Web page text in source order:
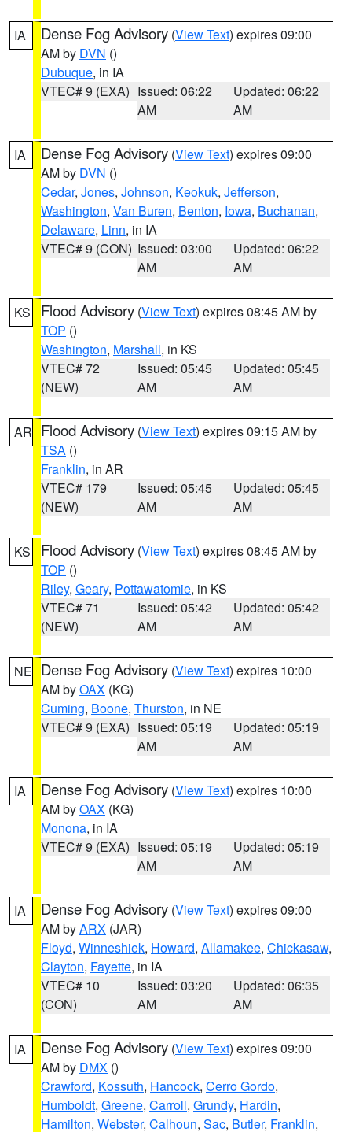
IA Dense Fog Advisory (View Text) expires 09:00
AM by DVN ()
Dubuque, in IA
VTEC# 9 (EXA) Issued: 06:22
AM
Updated: 06:22
AM
IA Dense Fog Advisory (View Text) expires 09:00
AM by DVN ()
Cedar, Jones, Johnson, Keokuk, Jefferson,
Washington, Van Buren, Benton, Iowa, Buchanan,
Delaware, Linn, in IA
VTEC# 9 (CON) Issued: 03:00
AM
Updated: 06:22
AM
KS Flood Advisory (View Text) expires 08:45 AM by
TOP ()
Washington, Marshall, in KS
VTEC# 72
(NEW)
Issued: 05:45
AM
Updated: 05:45
AM
AR Flood Advisory (View Text) expires 09:15 AM by
TSA ()
Franklin, in AR
VTEC# 179
(NEW)
Issued: 05:45
AM
Updated: 05:45
AM
KS Flood Advisory (View Text) expires 08:45 AM by
TOP ()
Riley, Geary, Pottawatomie, in KS
VTEC# 71
(NEW)
Issued: 05:42
AM
Updated: 05:42
AM
NE Dense Fog Advisory (View Text) expires 10:00
AM byOAX (KG)
Cuming, Boone, Thurston, in NE
VTEC# 9 (EXA) Issued: 05:19
AM
Updated: 05:19
AM
IA Dense Fog Advisory (View Text) expires 10:00
AM byOAX (KG)
Monona, in IA
VTEC# 9 (EXA) Issued: 05:19
AM
Updated: 05:19
AM
IA Dense Fog Advisory (View Text) expires 09:00
AM byARX (JAR)
Floyd, Winneshiek, Howard, Allamakee, Chickasaw,
Clayton, Fayette, in IA
VTEC# 10
(CON)
Issued: 03:20
AM
Updated: 06:35
AM
IA Dense Fog Advisory (View Text) expires 09:00
AM by DMX ()
Crawford, Kossuth, Hancock, Cerro Gordo,
Humboldt, Greene, Carroll, Grundy, Hardin,
Hamilton, Webster, Calhoun, Sac, Butler, Franklin,